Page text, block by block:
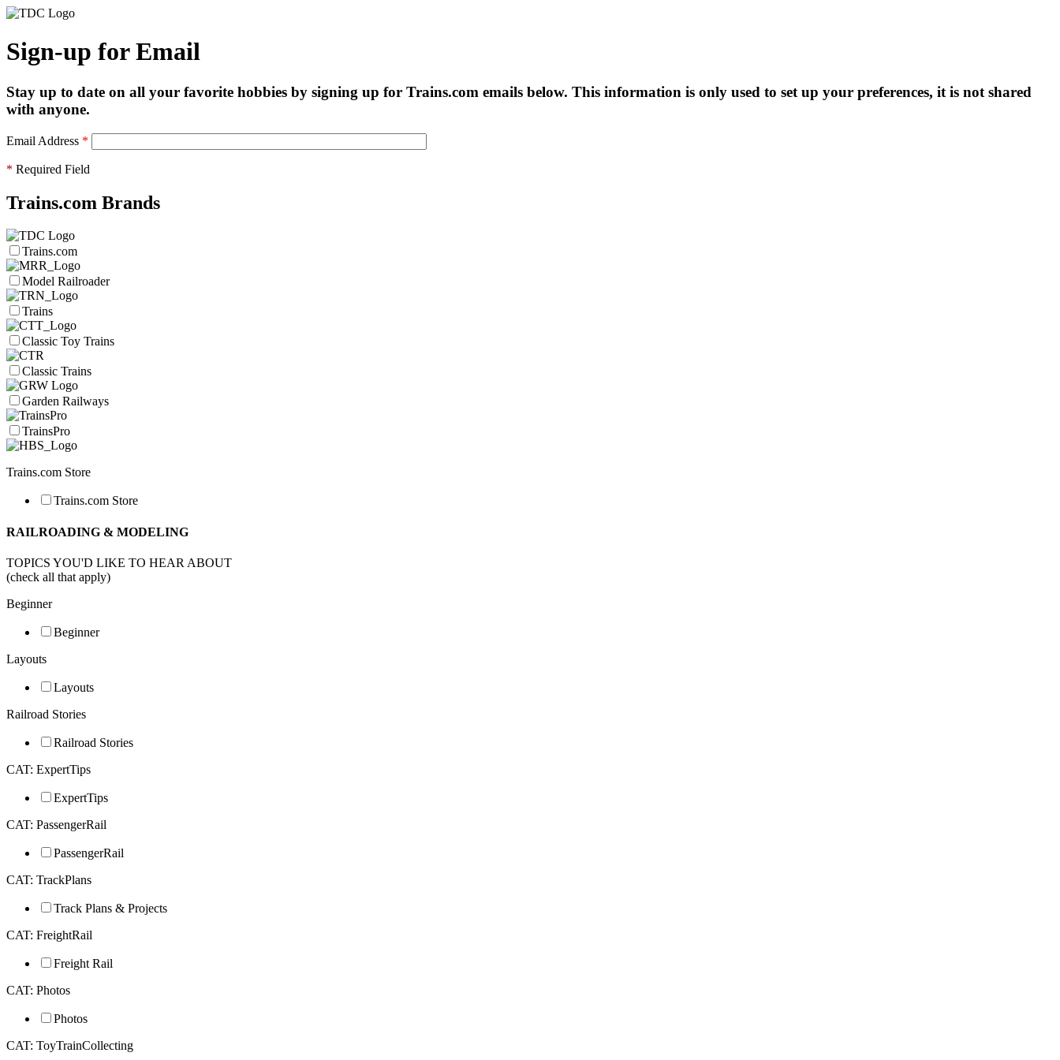
Sign-up for Email
Stay up to date on all your favorite hobbies by signing up for Trains.com emails below. This information is only used to set up your preferences, it is not shared
with anyone.
Email Address *
* Required Field
Trains.com Brands
Trains.com
Model Railroader
Trains
Classic Toy Trains
Classic Trains
Garden Railways
TrainsPro
Trains.com Store
Trains.com Store
RAILROADING & MODELING
TOPICS YOU'D LIKE TO HEAR ABOUT
(check all that apply)
Beginner
Beginner
Layouts
Layouts
Railroad Stories
Railroad Stories
CAT: ExpertTips
ExpertTips
CAT: PassengerRail
PassengerRail
CAT: TrackPlans
Track Plans & Projects
CAT: FreightRail
Freight Rail
CAT: Photos
Photos
CAT: ToyTrainCollecting